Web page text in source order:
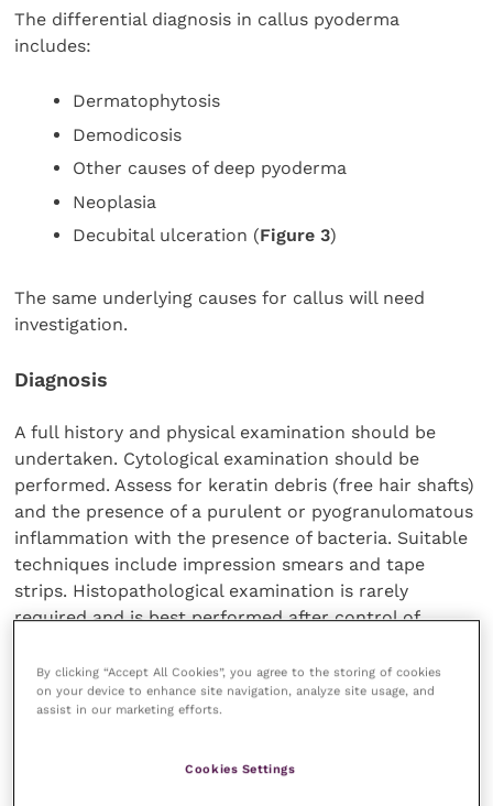
The differential diagnosis in callus pyoderma
includes:
Dermatophytosis
Demodicosis
Other causes of deep pyoderma
Neoplasia
Decubital ulceration (Figure 3)
The same underlying causes for callus will need
investigation.
Diagnosis
A full history and physical examination should be
undertaken. Cytological examination should be
performed. Assess for keratin debris (free hair shafts)
and the presence of a purulent or pyogranulomatous
inflammation with the presence of bacteria. Suitable
techniques include impression smears and tape
strips. Histopathological examination is rarely
required and is best performed after control of
hyperplasia, orthokeratotic/parakeratotic
hyperkeratosis with follicular keratosis and dilated
By clicking “Accept All Cookies”, you agree to the storing of cookies
on your device to enhance site navigation, analyze site usage, and
assist in our marketing efforts.
Cookies Settings